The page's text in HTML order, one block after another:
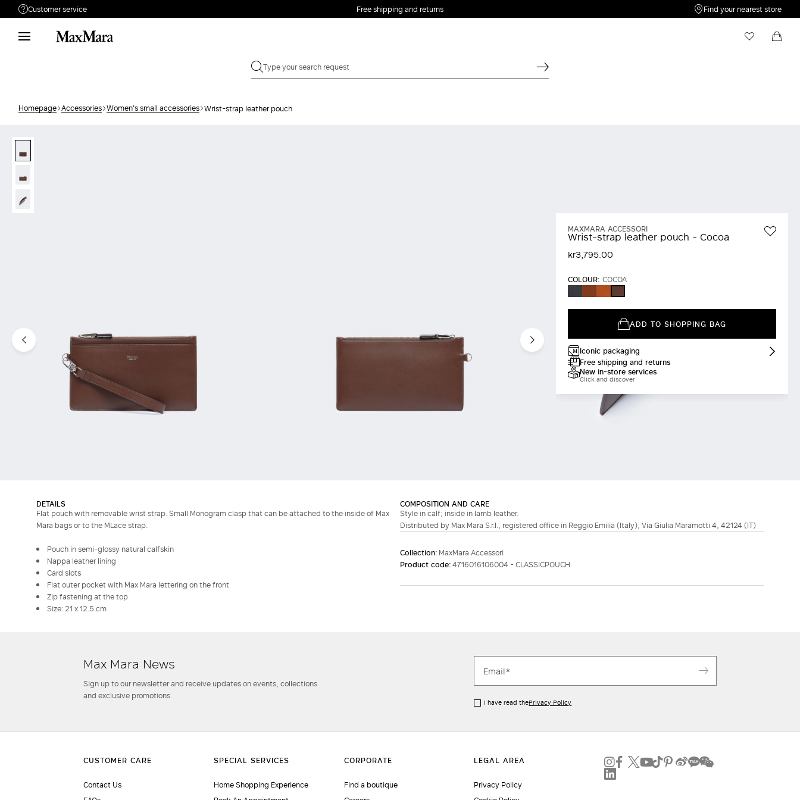
Customer service
Need help?
Phone: Mon / Fri 9 - 18
Free shipping and returns Find your nearest store
Homepage Accessories Women's small accessories Wrist-strap leather pouch
MAXMARA ACCESSORI
Wrist-strap leather pouch - Cocoa
kr3,795.00
COLOUR: COCOA
BROWN
RUST
ADD TO SHOPPING BAG
Iconic packaging
Free shipping and returns
New in-store services
Click and discover
DETAILS
Flat pouch with removable wrist strap. Small Monogram clasp that can be attached to the inside of Max
Mara bags or to the MLace strap.
Pouch in semi-glossy natural calfskin
Nappa leather lining
Card slots
Flat outer pocket with Max Mara lettering on the front
Zip fastening at the top
Size: 21 x 12.5 cm
COMPOSITION AND CARE
Style in calf; inside in lamb leather.
Distributed by Max Mara S.r.l., registered office in Reggio Emilia (Italy), Via Giulia Maramotti 4, 42124 (IT)
Collection: MaxMara Accessori
Product code:4716016106004 - CLASSICPOUCH
Max Mara News
Sign up to our newsletter and receive updates on events, collections
and exclusive promotions.
I have read thePrivacy Policy
Contact Us
Home Shopping Experience
Find a boutique
Privacy Policy